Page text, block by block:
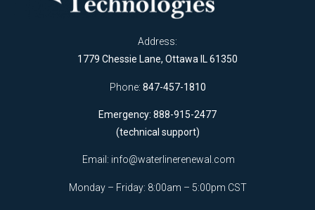
Address:
1779 Chessie Lane, Ottawa IL 61350
Phone: 847-457-1810
Emergency: 888-915-2477
(technical support)
Email: info@waterlinerenewal.com
Monday – Friday: 8:00am – 5:00pm CST